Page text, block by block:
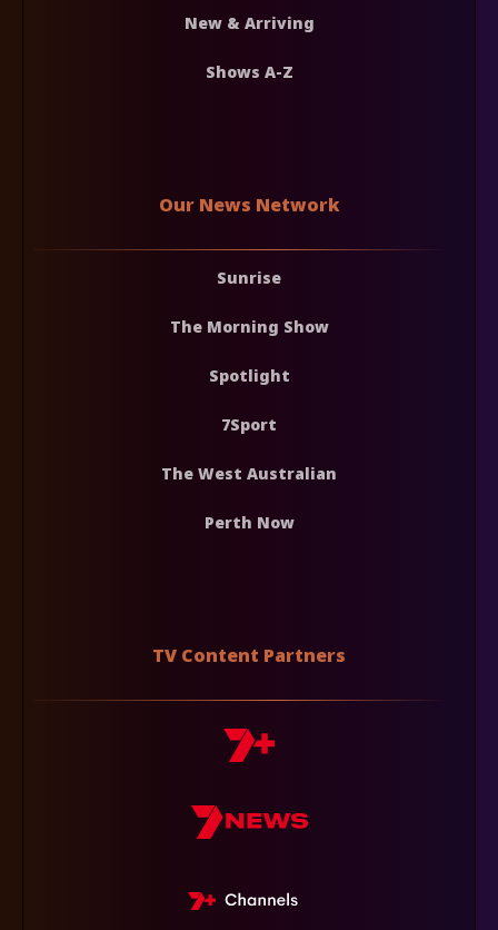
New & Arriving
Shows A-Z
Our News Network
Sunrise
The Morning Show
Spotlight
7Sport
The West Australian
Perth Now
TV Content Partners